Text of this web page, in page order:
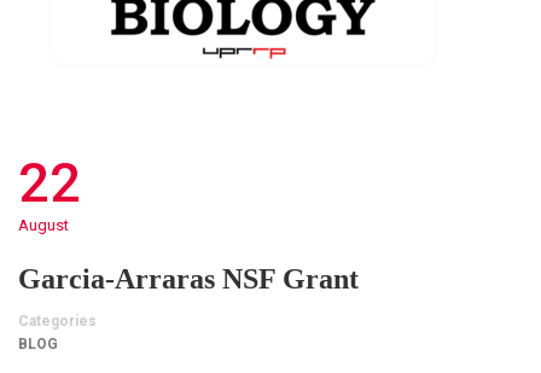
22
August
Garcia-Arraras NSF Grant
Categories
BLOG